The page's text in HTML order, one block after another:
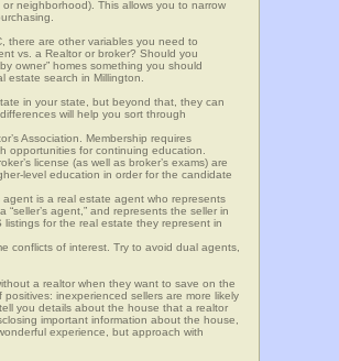
neighborhood). This allows you to narrow
there are other variables you need to
vs. a Realtor or broker? Should you
owner” homes something you should
estate search in Millington.
in your state, but beyond that, they can
will help you sort through
Association. Membership requires
opportunities for continuing education.
license (as well as broker’s exams) are
level education in order for the candidate
agent is a real estate agent who represents
agent,” and represents the seller in
for the real estate they represent in
conflicts of interest. Try to avoid dual agents,
a realtor when they want to save on the
inexperienced sellers are more likely
you details about the house that a realtor
important information about the house,
experience, but approach with